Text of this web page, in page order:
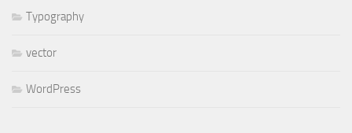
Typography
vector
WordPress